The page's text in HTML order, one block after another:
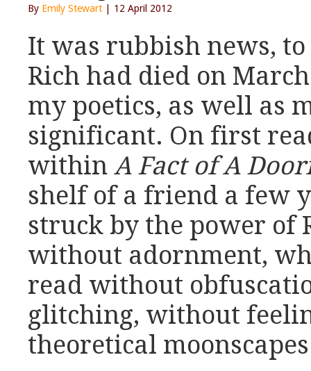
By Emily Stewart | 12 April 2012
It was rubbish news,
Rich had died on
my poetics, as well as
significant. On first
within A Fact of A
shelf of a friend a few
struck by the power of
without adornment,
read without
glitching, without
theoretical